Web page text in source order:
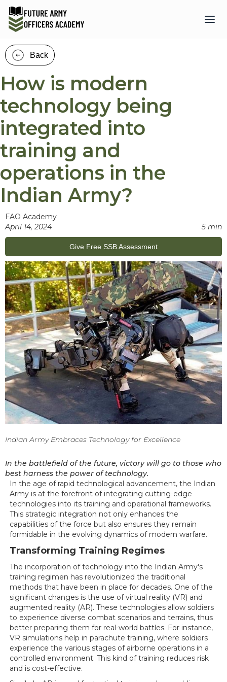
Back
How is modern
technology being
integrated into
training and
operations in the
Indian Army?
FAO Academy
April 14, 2024
5 min
Give Free SSB Assessment
Indian Army Embraces Technology for Excellence
In the battlefield of the future, victory will go to those who
best harness the power of technology.
In the age of rapid technological advancement, the Indian
Army is at the forefront of integrating cutting-edge
technologies into its training and operational frameworks.
This strategic integration not only enhances the
capabilities of the force but also ensures they remain
formidable in the evolving dynamics of modern warfare.
Transforming Training Regimes
The incorporation of technology into the Indian Army's
training regimen has revolutionized the traditional
methods that have been in place for decades. One of the
significant changes is the use of virtual reality (VR) and
augmented reality (AR). These technologies allow soldiers
to experience diverse combat scenarios and terrains, thus
better preparing them for real-world battles. For instance,
VR simulations help in parachute training, where soldiers
experience the various stages of airborne operations in a
controlled environment. This kind of training reduces risk
and is cost-effective.